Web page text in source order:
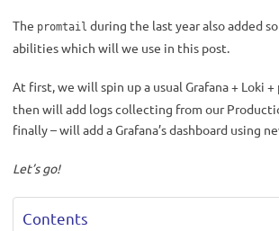
The promtail during the last year also added
abilities which will we use in this post.
At first, we will spin up a usual Grafana + Loki +
then will add logs collecting from our
finally – will add a Grafana’s dashboard using
Let’s go!
Contents